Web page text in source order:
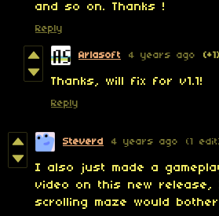
and so on. Thanks !
Reply
Arlasoft 4 years ago (+1)
Thanks, will fix for v1.1!
Reply
Steverd 4 years ago (1
I also just made a
video on this new release,
scrolling maze would bother